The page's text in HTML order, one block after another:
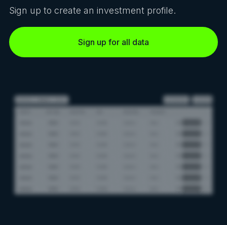
Sign up to create an investment profile.
Sign up for all data